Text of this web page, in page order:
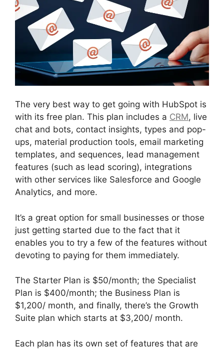
The very best way to get going with HubSpot is
with its free plan. This plan includes a CRM, live
chat and bots, contact insights, types and pop-
ups, material production tools, email marketing
templates, and sequences, lead management
features (such as lead scoring), integrations
with other services like Salesforce and Google
Analytics, and more.
It’s a great option for small businesses or those
just getting started due to the fact that it
enables you to try a few of the features without
devoting to paying for them immediately.
The Starter Plan is $50/month; the Specialist
Plan is $400/month; the Business Plan is
$1,200/ month, and finally, there’s the Growth
Suite plan which starts at $3,200/ month.
Each plan has its own set of features that are